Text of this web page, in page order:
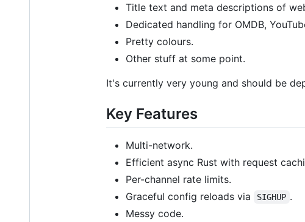
Title text and meta descriptions of
Dedicated handling for OMDB,
Pretty colours.
Other stuff at some point.
It's currently very young and should be
Key Features
Multi-network.
Efficient async Rust with request
Per-channel rate limits.
Graceful config reloads via
SIGHUP .
Messy code.